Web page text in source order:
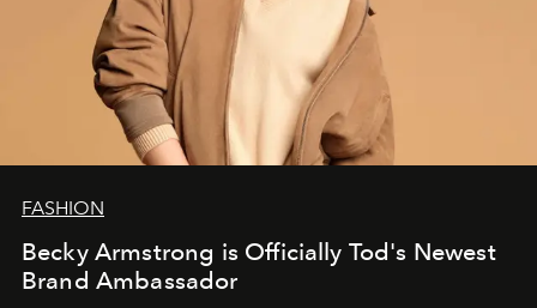
FASHION
Becky Armstrong is Officially Tod's Newest
Brand Ambassador